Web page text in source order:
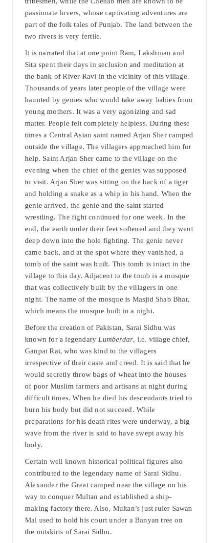
passionate lovers, whose captivating adventures are
part of the folk tales of Punjab. The land between the
two rivers is very fertile.
It is narrated that at one point Ram, Lakshman and
Sita spent their days in seclusion and meditation at
the bank of River Ravi in the vicinity of this village.
Thousands of years later people of the village were
haunted by genies who would take away babies from
young mothers. It was a very agonizing and sad
matter. People felt completely helpless. During these
times a Central Asian saint named Arjan Sher camped
outside the village. The villagers approached him for
help. Saint Arjan Sher came to the village on the
evening when the chief of the genies was supposed
to visit. Arjan Sher was sitting on the back of a tiger
and holding a snake as a whip in his hand. When the
genie arrived, the genie and the saint started
wrestling. The fight continued for one week. In the
end, the earth under their feet softened and they went
deep down into the hole fighting. The genie never
came back, and at the spot where they vanished, a
tomb of the saint was built. This tomb is intact in the
village to this day. Adjacent to the tomb is a mosque
that was collectively built by the villagers in one
night. The name of the mosque is Masjid Shab Bhar,
which means the mosque built in a night.
Before the creation of Pakistan, Sarai Sidhu was
known for a legendary Lumberdar, i.e. village chief,
Ganpat Rai, who was kind to the villagers
irrespective of their caste and creed. It is said that he
would secretly throw bags of wheat into the houses
of poor Muslim farmers and artisans at night during
difficult times. When he died his descendants tried to
burn his body but did not succeed. While
preparations for his death rites were underway, a big
wave from the river is said to have swept away his
body.
Certain well known historical political figures also
contributed to the legendary name of Sarai Sidhu.
Alexander the Great camped near the village on his
way to conquer Multan and established a ship-
making factory there. Also, Multan’s just ruler Sawan
Mal used to hold his court under a Banyan tree on
the outskirts of Sarai Sidhu.